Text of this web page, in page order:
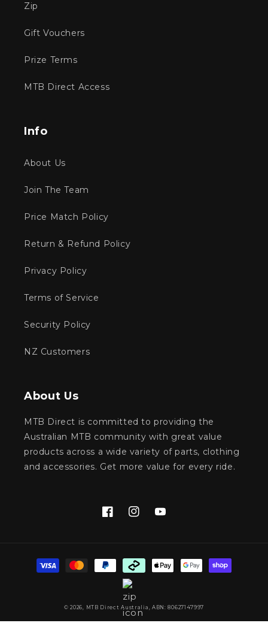
Zip
Gift Vouchers
Prize Terms
MTB Direct Access
Info
About Us
Join The Team
Price Match Policy
Return & Refund Policy
Privacy Policy
Terms of Service
Security Policy
NZ Customers
About Us
MTB Direct is committed to providing the
Australian MTB community with great value
products across a wide variety of parts, clothing
and accessories. Get more value for every ride.
FacebookInstagramYouTube
Payment
methods
© 2026, MTB Direct Australia , ABN: 80627147997